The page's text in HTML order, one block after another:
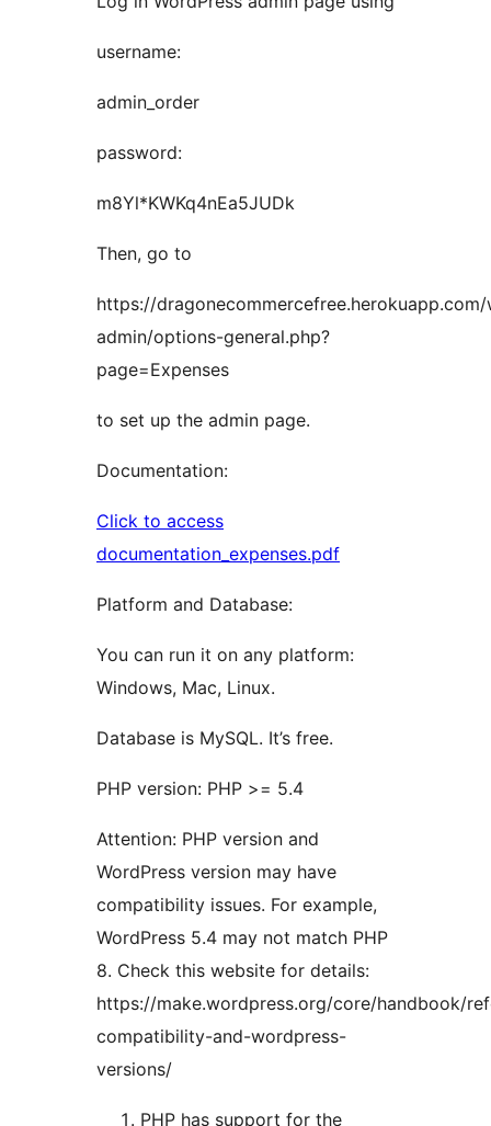
username:
admin_order
password:
m8Yl*KWKq4nEa5JUDk
Then, go to
https://
admin/options-general.php?
page=Expenses
to set up the admin page.
Documentation:
Click to access
documentation_expenses.pdf
Platform and Database:
You can run it on any platform:
Windows, Mac, Linux.
Database is MySQL. It’s free.
PHP version: PHP >= 5.4
Attention: PHP version and
WordPress version may have
compatibility issues. For example,
WordPress 5.4 may not match PHP
8. Check this website for details:
https://make.wordpress.org/core/handbook/
compatibility-and-wordpress-
versions/
PHP has support for the